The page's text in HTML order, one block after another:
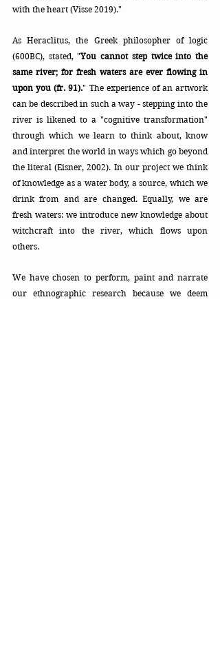
with the heart (Visse 2019)."
As Heraclitus, the Greek philosopher of logic
(600BC), stated, "You cannot step twice into the
same river; for fresh waters are ever flowing in
upon you (fr. 91)." The experience of an artwork
can be described in such a way - stepping into the
river is likened to a "cognitive transformation"
through which we learn to think about, know
and interpret the world in ways which go beyond
the literal (Eisner, 2002). In our project we think
of knowledge as a water body, a source, which we
drink from and are changed. Equally, we are
fresh waters: we introduce new knowledge about
witchcraft into the river, which flows upon
others.
We have chosen to perform, paint and narrate
our ethnographic research because we deem